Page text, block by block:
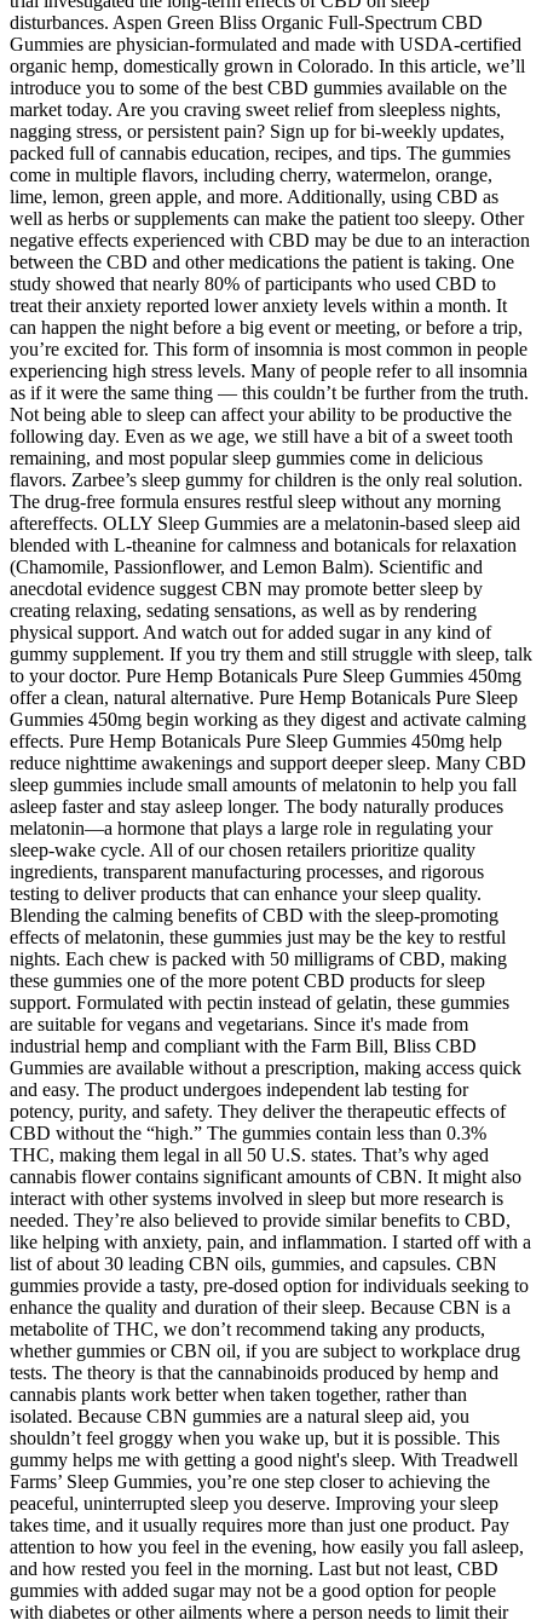
disturbances. Aspen Green Bliss Organic Full-Spectrum CBD
Gummies are physician-formulated and made with USDA-certified
organic hemp, domestically grown in Colorado. In this article, we’ll
introduce you to some of the best CBD gummies available on the
market today. Are you craving sweet relief from sleepless nights,
nagging stress, or persistent pain? Sign up for bi-weekly updates,
packed full of cannabis education, recipes, and tips. The gummies
come in multiple flavors, including cherry, watermelon, orange,
lime, lemon, green apple, and more. Additionally, using CBD as
well as herbs or supplements can make the patient too sleepy. Other
negative effects experienced with CBD may be due to an interaction
between the CBD and other medications the patient is taking. One
study showed that nearly 80% of participants who used CBD to
treat their anxiety reported lower anxiety levels within a month. It
can happen the night before a big event or meeting, or before a trip,
you’re excited for. This form of insomnia is most common in people
experiencing high stress levels. Many of people refer to all insomnia
as if it were the same thing — this couldn’t be further from the truth.
Not being able to sleep can affect your ability to be productive the
following day. Even as we age, we still have a bit of a sweet tooth
remaining, and most popular sleep gummies come in delicious
flavors. Zarbee’s sleep gummy for children is the only real solution.
The drug-free formula ensures restful sleep without any morning
aftereffects. OLLY Sleep Gummies are a melatonin-based sleep aid
blended with L-theanine for calmness and botanicals for relaxation
(Chamomile, Passionflower, and Lemon Balm). Scientific and
anecdotal evidence suggest CBN may promote better sleep by
creating relaxing, sedating sensations, as well as by rendering
physical support. And watch out for added sugar in any kind of
gummy supplement. If you try them and still struggle with sleep, talk
to your doctor. Pure Hemp Botanicals Pure Sleep Gummies 450mg
offer a clean, natural alternative. Pure Hemp Botanicals Pure Sleep
Gummies 450mg begin working as they digest and activate calming
effects. Pure Hemp Botanicals Pure Sleep Gummies 450mg help
reduce nighttime awakenings and support deeper sleep. Many CBD
sleep gummies include small amounts of melatonin to help you fall
asleep faster and stay asleep longer. The body naturally produces
melatonin—a hormone that plays a large role in regulating your
sleep-wake cycle. All of our chosen retailers prioritize quality
ingredients, transparent manufacturing processes, and rigorous
testing to deliver products that can enhance your sleep quality.
Blending the calming benefits of CBD with the sleep-promoting
effects of melatonin, these gummies just may be the key to restful
nights. Each chew is packed with 50 milligrams of CBD, making
these gummies one of the more potent CBD products for sleep
support. Formulated with pectin instead of gelatin, these gummies
are suitable for vegans and vegetarians. Since it's made from
industrial hemp and compliant with the Farm Bill, Bliss CBD
Gummies are available without a prescription, making access quick
and easy. The product undergoes independent lab testing for
potency, purity, and safety. They deliver the therapeutic effects of
CBD without the “high.” The gummies contain less than 0.3%
THC, making them legal in all 50 U.S. states. That’s why aged
cannabis flower contains significant amounts of CBN. It might also
interact with other systems involved in sleep but more research is
needed. They’re also believed to provide similar benefits to CBD,
like helping with anxiety, pain, and inflammation. I started off with a
list of about 30 leading CBN oils, gummies, and capsules. CBN
gummies provide a tasty, pre-dosed option for individuals seeking to
enhance the quality and duration of their sleep. Because CBN is a
metabolite of THC, we don’t recommend taking any products,
whether gummies or CBN oil, if you are subject to workplace drug
tests. The theory is that the cannabinoids produced by hemp and
cannabis plants work better when taken together, rather than
isolated. Because CBN gummies are a natural sleep aid, you
shouldn’t feel groggy when you wake up, but it is possible. This
gummy helps me with getting a good night's sleep. With Treadwell
Farms’ Sleep Gummies, you’re one step closer to achieving the
peaceful, uninterrupted sleep you deserve. Improving your sleep
takes time, and it usually requires more than just one product. Pay
attention to how you feel in the evening, how easily you fall asleep,
and how rested you feel in the morning. Last but not least, CBD
gummies with added sugar may not be a good option for people
with diabetes or other ailments where a person needs to limit their